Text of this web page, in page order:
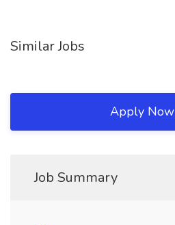
Similar Jobs
Apply Now
Job Summary